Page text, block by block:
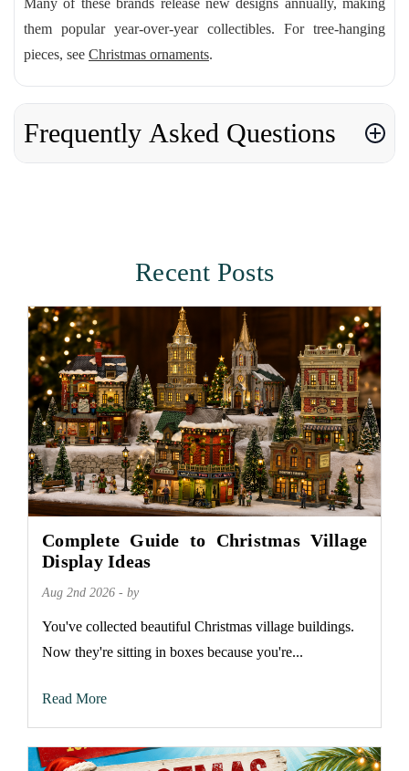
Many of these brands release new designs annually, making
them popular year-over-year collectibles. For tree-hanging
pieces, see Christmas ornaments.
Frequently Asked Questions
Recent Posts
Complete Guide to Christmas Village
Display Ideas
Aug 2nd 2026 - by
You've collected beautiful Christmas village buildings.
Now they're sitting in boxes because you're...
Read More